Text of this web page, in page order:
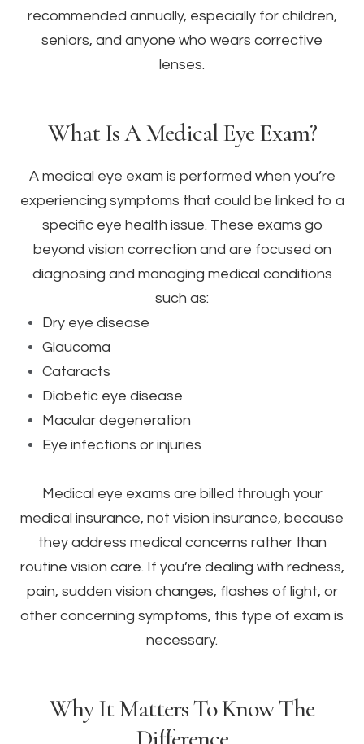
recommended annually, especially for children,
seniors, and anyone who wears corrective
lenses.
What Is A Medical Eye Exam?
A medical eye exam is performed when you’re
experiencing symptoms that could be linked to a
specific eye health issue. These exams go
beyond vision correction and are focused on
diagnosing and managing medical conditions
such as:
Dry eye disease
Glaucoma
Cataracts
Diabetic eye disease
Macular degeneration
Eye infections or injuries
Medical eye exams are billed through your
medical insurance, not vision insurance, because
they address medical concerns rather than
routine vision care. If you’re dealing with redness,
pain, sudden vision changes, flashes of light, or
other concerning symptoms, this type of exam is
necessary.
Why It Matters To Know The